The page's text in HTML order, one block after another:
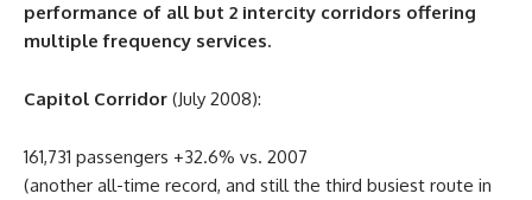
performance of all but 2 intercity corridors offering
multiple frequency services.
Capitol Corridor (July 2008):
161,731 passengers +32.6% vs. 2007
(another all-time record, and still the third busiest route in